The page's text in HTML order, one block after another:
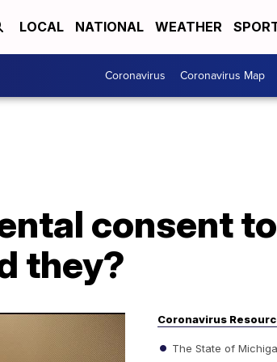
LOCAL NATIONAL WEATHER
Coronavirus Coronavirus Map
consent
they?
Coronavirus
The State of